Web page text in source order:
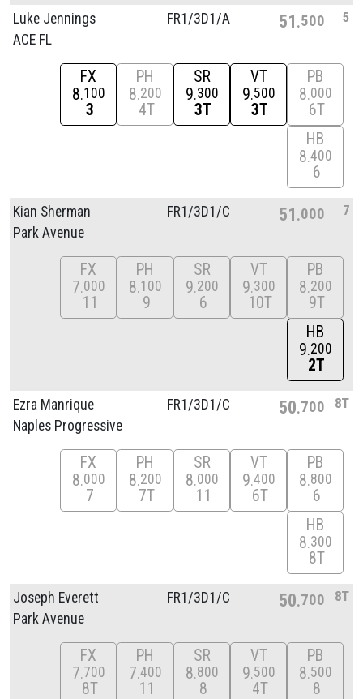
Luke Jennings
ACE FL
FR1/3D1/A 51 500 5
FX
8 100
3
PH
8 200
4T
SR
9 300
3T
VT
9 500
3T
PB
8 000
6T
HB
8 400
6
Kian Sherman
Park Avenue
FR1/3D1/C 51 000 7
FX
7 000
11
PH
8 100
9
SR
9 200
6
VT
9 300
10T
PB
8 200
9T
HB
9 200
2T
Ezra Manrique
Naples Progressive
FR1/3D1/C 50 700 8T
FX
8 000
7
PH
8 200
7T
SR
8 000
11
VT
9 400
6T
PB
8 800
6
HB
8 300
8T
Joseph Everett
Park Avenue
FR1/3D1/C 50 700 8T
FX
7 700
8T
PH
7 400
11
SR
8 800
8
VT
9 500
4T
PB
8 500
8